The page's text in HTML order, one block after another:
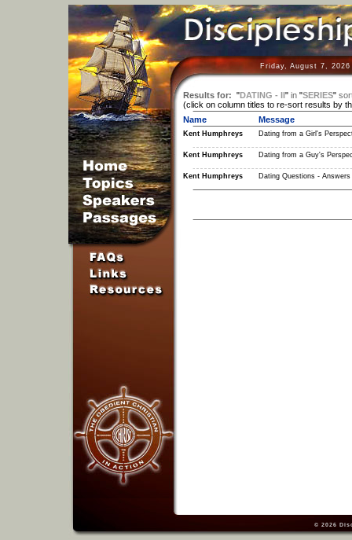
Friday, August 7,
Results for: "DATING - II" in"SERIES"
(click on column titles to re-sort results by
Name
Message
Kent Humphreys Dating from a Girl's
Kent Humphreys Dating from a Guy's
Kent Humphreys Dating Questions - Answers
© 2026